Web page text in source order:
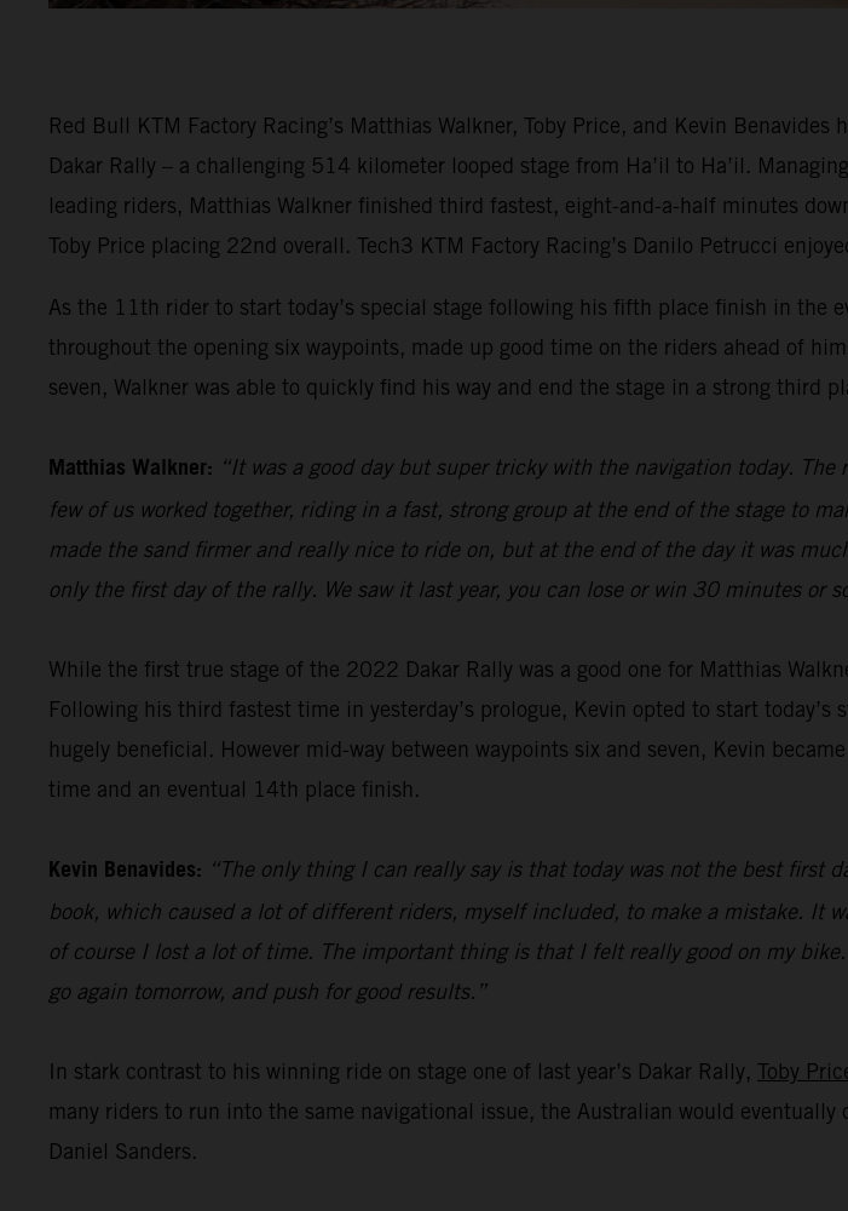
Red Bull KTM Factory Racing’s Matthias Walkner, Toby Price, and Kevin
Dakar Rally – a challenging 514 kilometer looped stage from Ha’il to Ha’il.
leading riders, Matthias Walkner finished third fastest, eight-and-a-half minutes
Toby Price placing 22nd overall. Tech3 KTM Factory Racing’s Danilo Petrucci
As the 11th rider to start today’s special stage following his fifth place finish in the
throughout the opening six waypoints, made up good time on the riders ahead of
seven, Walkner was able to quickly find his way and end the stage in a strong third
Matthias Walkner: “It was a good day but super tricky with the navigation today.
few of us worked together, riding in a fast, strong group at the end of the stage to
made the sand firmer and really nice to ride on, but at the end of the day it was
only the first day of the rally. We saw it last year, you can lose or win 30 minutes or
While the first true stage of the 2022 Dakar Rally was a good one for Matthias
Following his third fastest time in yesterday’s prologue, Kevin opted to start
hugely beneficial. However mid-way between waypoints six and seven, Kevin
time and an eventual 14th place finish.
Kevin Benavides: “The only thing I can really say is that today was not the best first
book, which caused a lot of different riders, myself included, to make a mistake.
of course I lost a lot of time. The important thing is that I felt really good on my
go again tomorrow, and push for good results.”
In stark contrast to his winning ride on stage one of last year’s Dakar Rally, Toby
many riders to run into the same navigational issue, the Australian would
Daniel Sanders.